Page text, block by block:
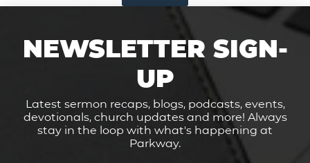
NEWSLETTER SIGN-
UP
Latest sermon recaps, blogs, podcasts, events,
devotionals, church updates and more! Always
stay in the loop with what's happening at
Parkway.